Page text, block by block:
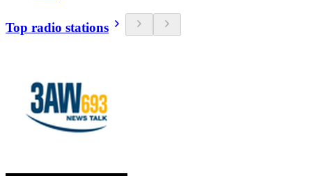
Top radio stations